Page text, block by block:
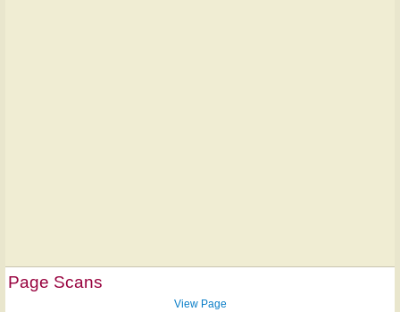
Page Scans
View Page